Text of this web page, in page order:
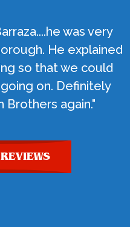
was very
He explained
so that we could
on. Definitely
Brothers again."